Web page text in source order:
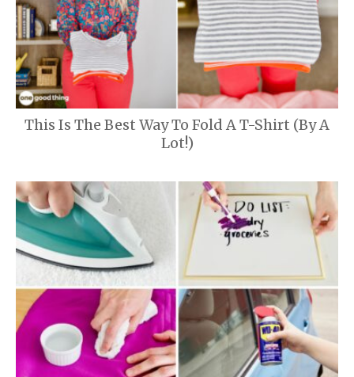
This Is The Best Way To Fold A T-Shirt (By A
Lot!)